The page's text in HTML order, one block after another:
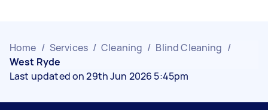
Home / Services / Cleaning / Blind Cleaning /
West Ryde
Last updated on 29th Jun 2026 5:45pm